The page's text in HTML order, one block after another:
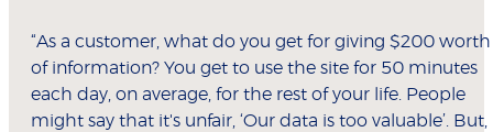
“As a customer, what do you get for giving $200 worth
of information? You get to use the site for 50 minutes
each day, on average, for the rest of your life. People
might say that it's unfair, ‘Our data is too valuable’. But,